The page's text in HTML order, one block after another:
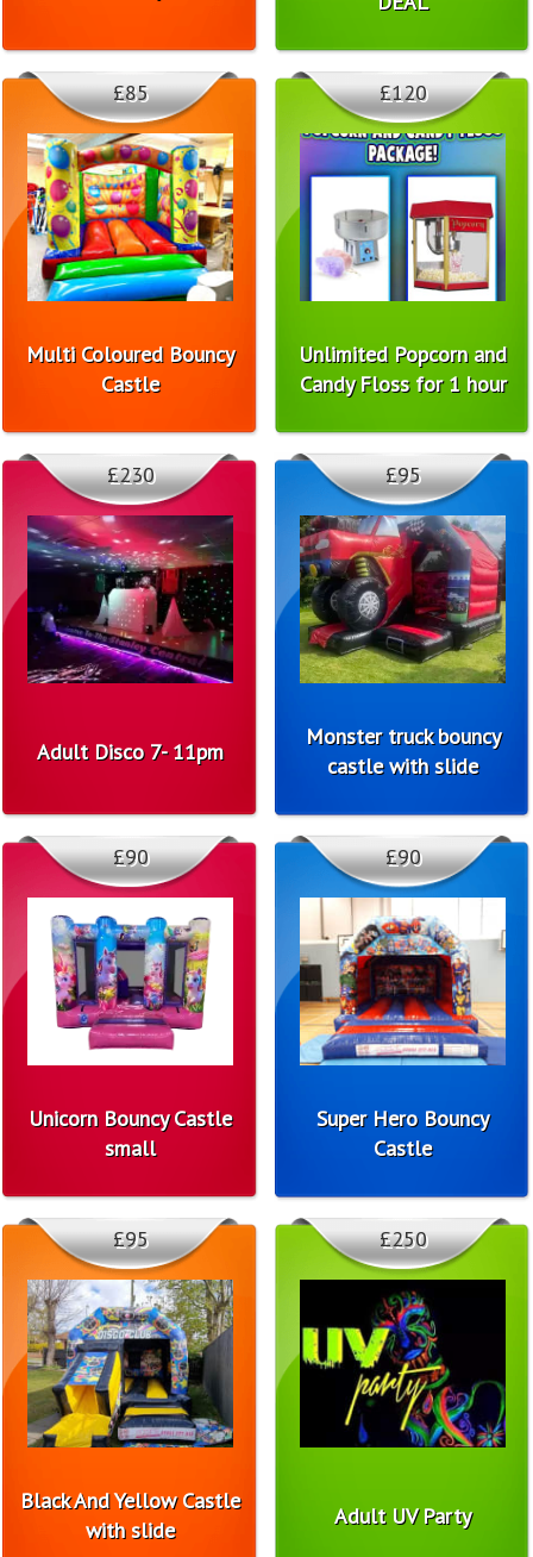
Multi Coloured Bouncy
Castle
£85
Unlimited Popcorn and
Candy Floss for 1 hour
£120
Adult Disco 7- 11pm
£230
Monster truck bouncy
castle with slide
£95
Unicorn Bouncy Castle
small
£90
Super Hero Bouncy
Castle
£90
Black And Yellow Castle
with slide
£95
Adult UV Party
£250